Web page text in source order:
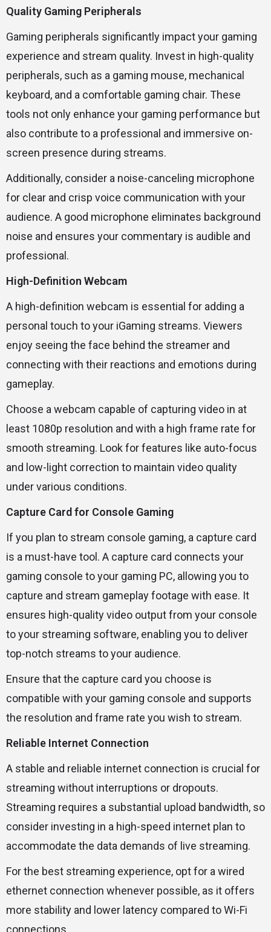
Quality Gaming Peripherals
Gaming peripherals significantly impact your gaming
experience and stream quality. Invest in high-quality
peripherals, such as a gaming mouse, mechanical
keyboard, and a comfortable gaming chair. These
tools not only enhance your gaming performance but
also contribute to a professional and immersive on-
screen presence during streams.
Additionally, consider a noise-canceling microphone
for clear and crisp voice communication with your
audience. A good microphone eliminates background
noise and ensures your commentary is audible and
professional.
High-Definition Webcam
A high-definition webcam is essential for adding a
personal touch to your iGaming streams. Viewers
enjoy seeing the face behind the streamer and
connecting with their reactions and emotions during
gameplay.
Choose a webcam capable of capturing video in at
least 1080p resolution and with a high frame rate for
smooth streaming. Look for features like auto-focus
and low-light correction to maintain video quality
under various conditions.
Capture Card for Console Gaming
If you plan to stream console gaming, a capture card
is a must-have tool. A capture card connects your
gaming console to your gaming PC, allowing you to
capture and stream gameplay footage with ease. It
ensures high-quality video output from your console
to your streaming software, enabling you to deliver
top-notch streams to your audience.
Ensure that the capture card you choose is
compatible with your gaming console and supports
the resolution and frame rate you wish to stream.
Reliable Internet Connection
A stable and reliable internet connection is crucial for
streaming without interruptions or dropouts.
Streaming requires a substantial upload bandwidth, so
consider investing in a high-speed internet plan to
accommodate the data demands of live streaming.
For the best streaming experience, opt for a wired
ethernet connection whenever possible, as it offers
more stability and lower latency compared to Wi-Fi
connections.